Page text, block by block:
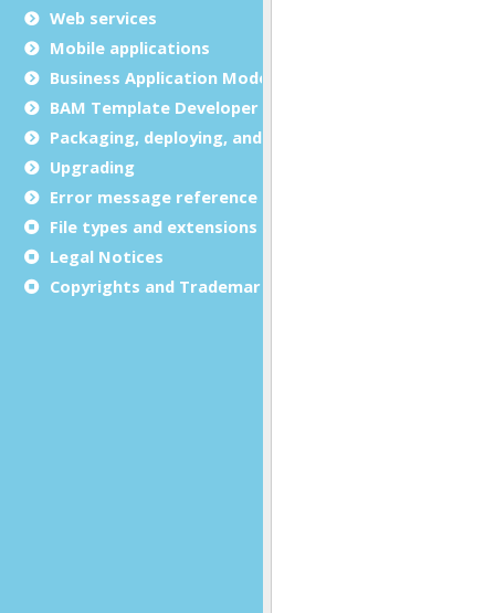
Web services
Mobile applications
Business Application Modeling (BAM)
BAM Template Developer Guide
Packaging, deploying, and distributing
Upgrading
Error message reference
File types and extensions
Legal Notices
Copyrights and Trademarks